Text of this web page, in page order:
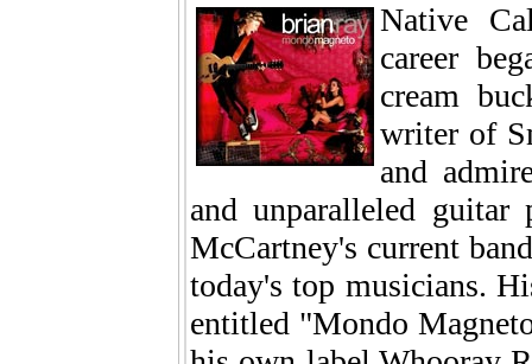
Native
career
cream
writer of
and
and unparalleled
McCartney's current
today's top musicians.
entitled "Mondo